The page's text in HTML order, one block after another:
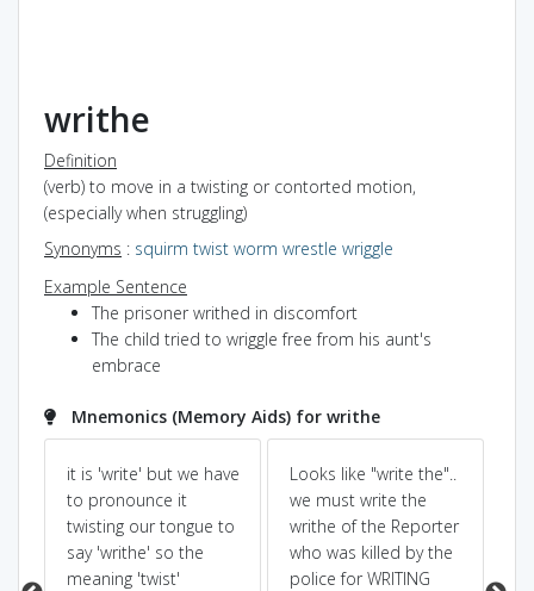
writhe
Definition
(verb) to move in a twisting or contorted motion,
(especially when struggling)
Synonyms : squirm twist worm wrestle wriggle
Example Sentence
The prisoner writhed in discomfort
The child tried to wriggle free from his aunt's
embrace
Mnemonics (Memory Aids) for writhe
it is 'write' but we have
to pronounce it
twisting our tongue to
say 'writhe' so the
meaning 'twist'
Looks like "write the"..
we must write the
writhe of the Reporter
who was killed by the
police for WRITING